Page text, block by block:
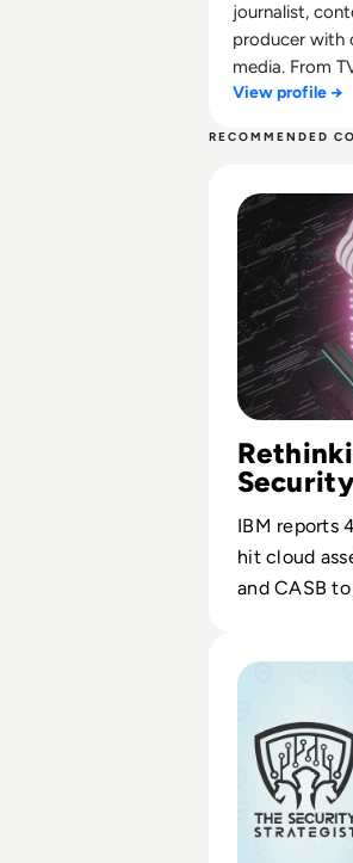
journalist,
producer with
media. From
across major
thought
topics
conversation-
View profile →
RECOMMENDED
IBM reports
hit cloud
and CASB